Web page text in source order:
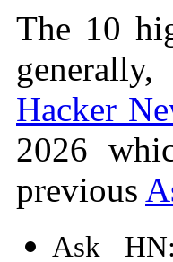
The 10
Hacker
2026
previous
Ask